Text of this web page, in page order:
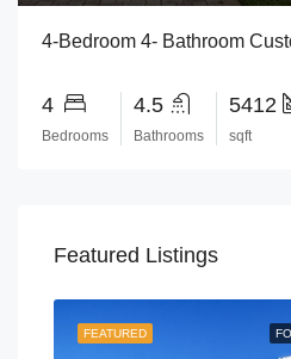
4-Bedroom 4- Bathroom
4
Bedrooms
4.5
Bathrooms
5412
sqft
Featured Listings
FEATURED